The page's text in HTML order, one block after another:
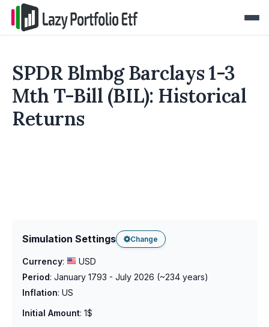
SPDR Blmbg Barclays 1-3
Mth T-Bill (BIL): Historical
Returns
Simulation Settings Change
Currency:
USD
Period: January 1793 - July 2026 (~234 years)
Inflation: US
Initial Amount: 1$